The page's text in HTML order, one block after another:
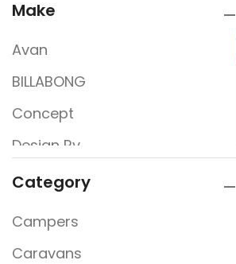
Make
Avan
BILLABONG
Concept
Design Rv
Great Aussie Caravans
Category
Campers
Caravans